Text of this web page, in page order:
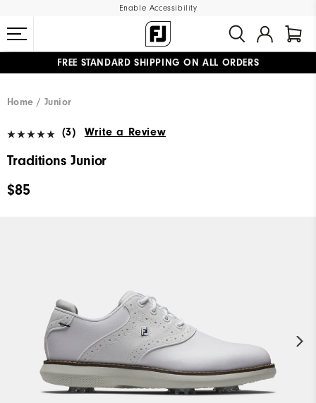
Enable Accessibility
FREE STANDARD SHIPPING ON ALL ORDERS
Home
Junior
(3) Write a Review
Traditions Junior
$85